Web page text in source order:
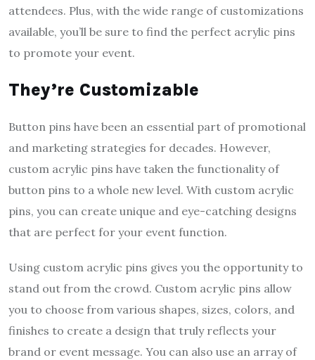
attendees. Plus, with the wide range of customizations
available, you’ll be sure to find the perfect acrylic pins
to promote your event.
They’re Customizable
Button pins have been an essential part of promotional
and marketing strategies for decades. However,
custom acrylic pins have taken the functionality of
button pins to a whole new level. With custom acrylic
pins, you can create unique and eye-catching designs
that are perfect for your event function.
Using custom acrylic pins gives you the opportunity to
stand out from the crowd. Custom acrylic pins allow
you to choose from various shapes, sizes, colors, and
finishes to create a design that truly reflects your
brand or event message. You can also use an array of